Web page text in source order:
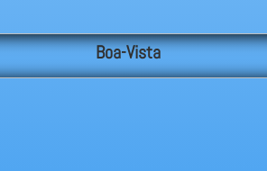
Boa-Vista